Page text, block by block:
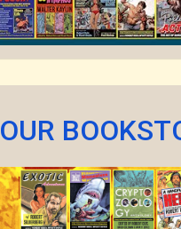
OUR